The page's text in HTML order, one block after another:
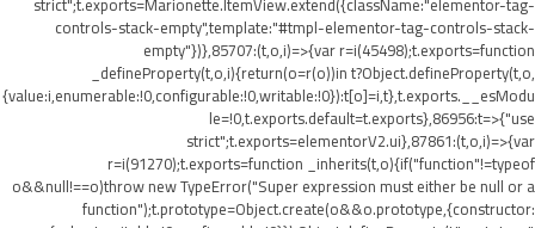
controls-stack-empty",template:"#tmpl-elementor-tag-controls-stack-
empty"})},85707:(t,o,i)=>{var r=i(45498);t.exports=function
_defineProperty(t,o,i){return(o=r(o))in t?Object.defineProperty(t,o,
{value:i,enumerable:!0,configurable:!0,writable:!0}):t[o]=i,t},t.exports.__esModu
le=!0,t.exports.default=t.exports},86956:t=>{"use
strict";t.exports=elementorV2.ui},87861:(t,o,i)=>{var
r=i(91270);t.exports=function _inherits(t,o){if("function"!=typeof
o&&null!==o)throw new TypeError("Super expression must either be null or a
function");t.prototype=Object.create(o&&o.prototype,{constructor: